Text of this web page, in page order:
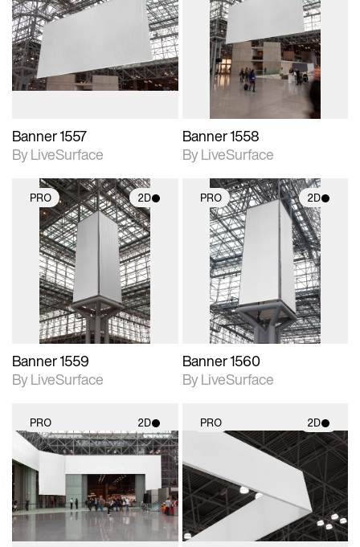
2D scene with
photographic details.
Includes support for
materials and lighting.
Banner 1557
By LiveSurface
2D scene with
photographic details.
Includes support for
materials and lighting.
Banner 1558
By LiveSurface
PRO 2D
2D scene with
photographic details.
Includes support for
materials and lighting.
Banner 1559
By LiveSurface
PRO 2D
2D scene with
photographic details.
Includes support for
materials and lighting.
Banner 1560
By LiveSurface
PRO 2D
2D scene with
photographic details.
Includes support for
materials and lighting.
PRO 2D
2D scene with
photographic details.
Includes support for
materials and lighting.